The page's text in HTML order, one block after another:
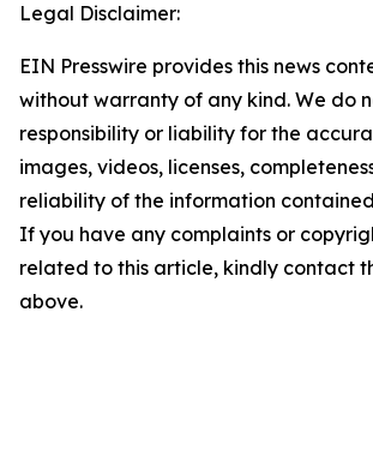
Legal Disclaimer:
EIN Presswire provides this news
without warranty of any kind. We do
responsibility or liability for the
images, videos, licenses,
reliability of the information
If you have any complaints or
related to this article, kindly contact
above.